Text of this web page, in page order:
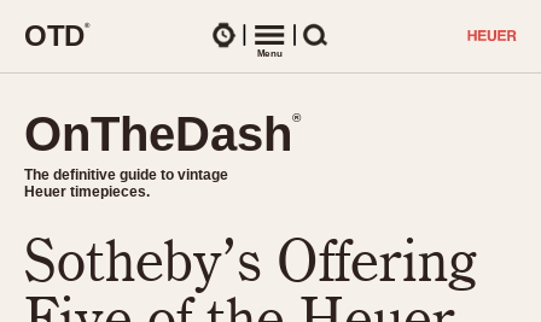
OTD®
Menu
OnTheDash®
The definitive guide to vintage
Heuer timepieces.
TIMEPIECES
Chronographs
OnTheDash®
The definitive guide to vintage
Heuer timepieces.
Sotheby’s Offering